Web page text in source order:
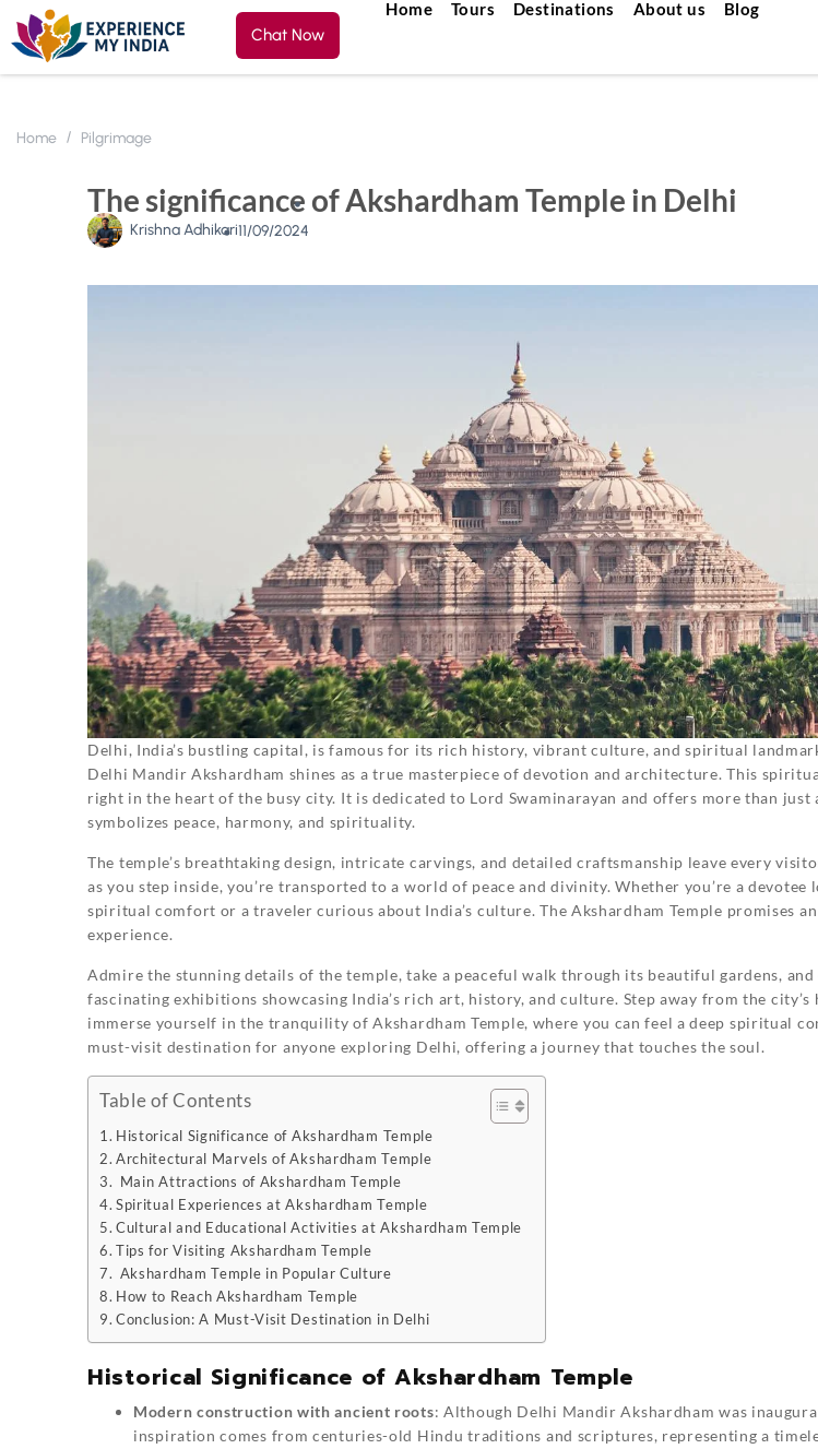
Chat Now
Home Tours Destinations About us Blog
Home Pilgrimage
The significance of Akshardham Temple in Delhi
Krishna Adhikari11/09/2024
Delhi, India’s bustling capital, is famous for its rich history, vibrant culture, and spiritual
Delhi Mandir Akshardham shines as a true masterpiece of devotion and architecture. This
right in the heart of the busy city. It is dedicated to Lord Swaminarayan and offers more than just
symbolizes peace, harmony, and spirituality.
The temple’s breathtaking design, intricate carvings, and detailed craftsmanship leave every
as you step inside, you’re transported to a world of peace and divinity. Whether you’re a devotee
spiritual comfort or a traveler curious about India’s culture. The Akshardham Temple promises
experience.
Admire the stunning details of the temple, take a peaceful walk through its beautiful gardens,
fascinating exhibitions showcasing India’s rich art, history, and culture. Step away from the city’s
immerse yourself in the tranquility of Akshardham Temple, where you can feel a deep spiritual
must-visit destination for anyone exploring Delhi, offering a journey that touches the soul.
Table of Contents
Historical Significance of Akshardham Temple
Architectural Marvels of Akshardham Temple
Main Attractions of Akshardham Temple
Spiritual Experiences at Akshardham Temple
Cultural and Educational Activities at Akshardham Temple
Tips for Visiting Akshardham Temple
Akshardham Temple in Popular Culture
How to Reach Akshardham Temple
Conclusion: A Must-Visit Destination in Delhi
Historical Significance of Akshardham Temple
Modern construction with ancient roots: Although Delhi Mandir Akshardhamwas
inspiration comes from centuries-old Hindu traditions and scriptures, representing a